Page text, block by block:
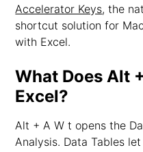
Accelerator Keys, the
shortcut solution for
with Excel.
What Does Alt
Excel?
Alt + A W t opens the
Analysis. Data Tables